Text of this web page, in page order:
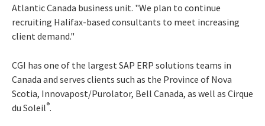
Atlantic Canada business unit. "We plan to continue
recruiting Halifax-based consultants to meet increasing
client demand."
CGI has one of the largest SAP ERP solutions teams in
Canada and serves clients such as the Province of Nova
Scotia, Innovapost/Purolator, Bell Canada, as well as Cirque
du Soleil®.